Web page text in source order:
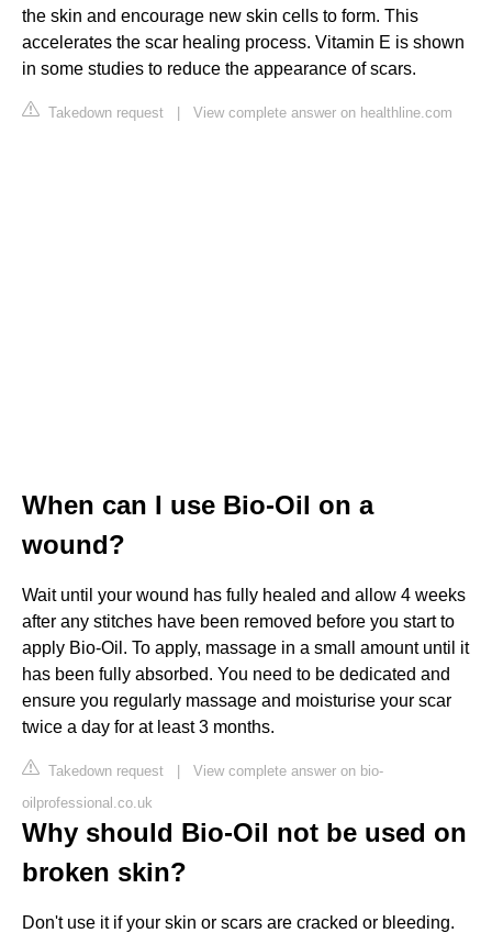
the skin and encourage new skin cells to form. This
accelerates the scar healing process. Vitamin E is shown
in some studies to reduce the appearance of scars.
Takedown request | View complete answer on healthline.com
When can I use Bio-Oil on a
wound?
Wait until your wound has fully healed and allow 4 weeks
after any stitches have been removed before you start to
apply Bio-Oil. To apply, massage in a small amount until it
has been fully absorbed. You need to be dedicated and
ensure you regularly massage and moisturise your scar
twice a day for at least 3 months.
Takedown request | View complete answer on bio-
oilprofessional.co.uk
Why should Bio-Oil not be used on
broken skin?
Don't use it if your skin or scars are cracked or bleeding.